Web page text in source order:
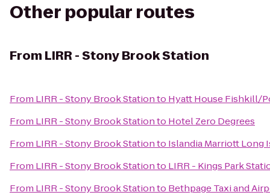
Other popular routes
From LIRR - Stony Brook Station
From LIRR - Stony Brook Stationto Hyatt House Fishkill/
From LIRR - Stony Brook Stationto Hotel Zero Degrees
From LIRR - Stony Brook Stationto Islandia Marriott Long
From LIRR - Stony Brook Stationto LIRR - Kings Park
From LIRR - Stony Brook Stationto Bethpage Taxi and